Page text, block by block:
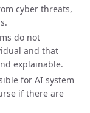
cyber threats,
do not
and that
explainable.
for AI system
if there are